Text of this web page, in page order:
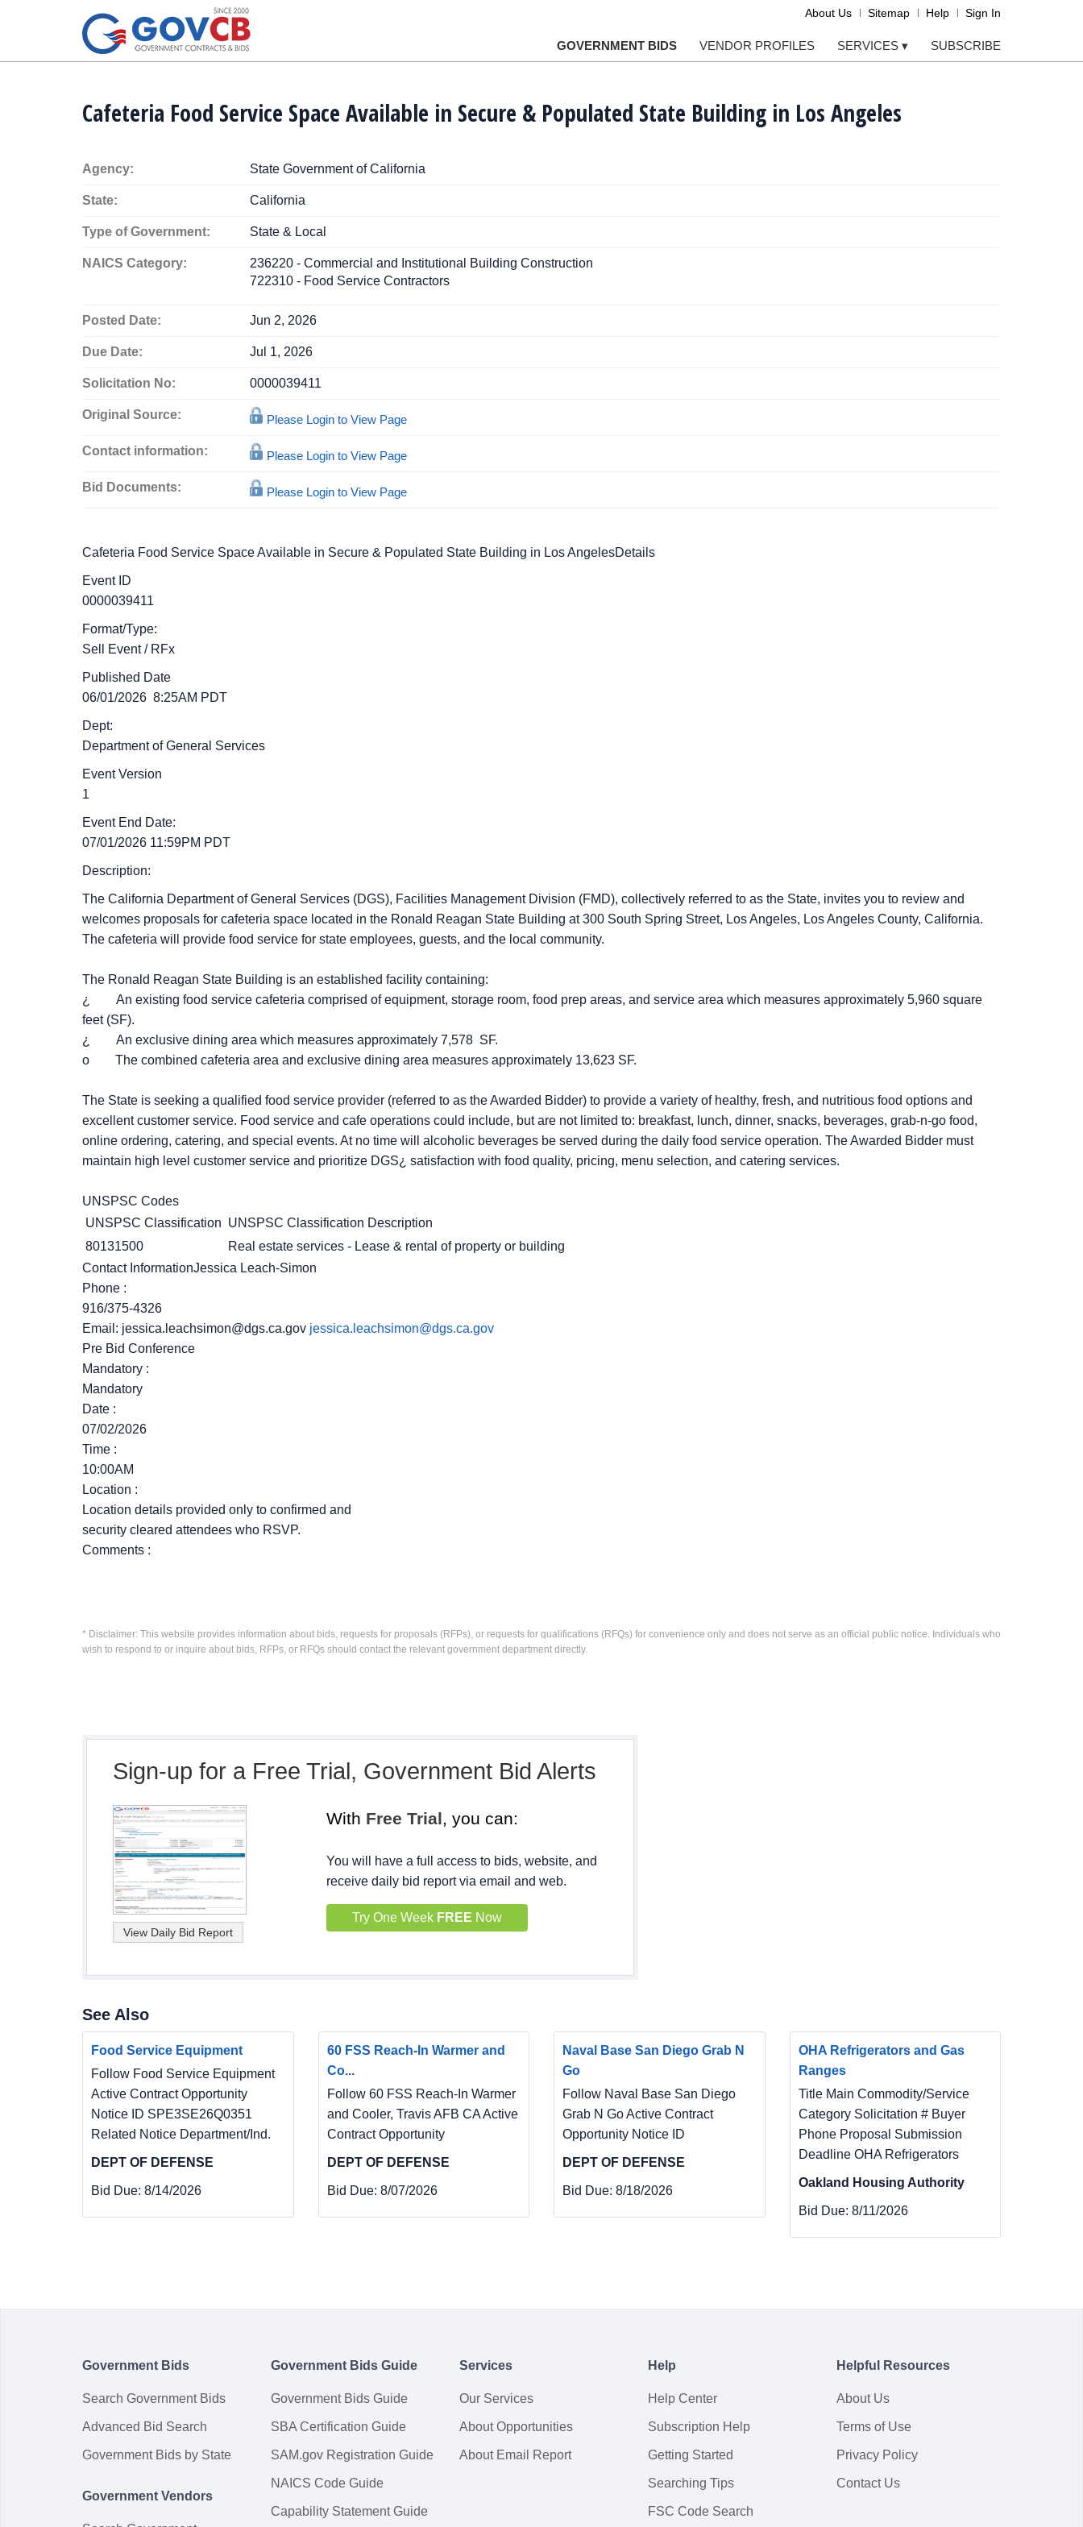
About Us Sitemap Help Sign In
GOVERNMENT BIDS VENDOR PROFILES SERVICES ▾ SUBSCRIBE
Cafeteria Food Service Space Available in Secure & Populated State Building in Los Angeles
Agency: State Government of California
State: California
Type of Government: State & Local
NAICS Category:
236220 - Commercial and Institutional Building Construction
722310 - Food Service Contractors
Posted Date: Jun 2, 2026
Due Date: Jul 1, 2026
Solicitation No: 0000039411
Original Source: Please Login to View Page
Contact information: Please Login to View Page
Bid Documents: Please Login to View Page
Cafeteria Food Service Space Available in Secure & Populated State Building in Los AngelesDetails
Event ID
0000039411
Format/Type:
Sell Event/ RFx
Published Date
06/01/2026 8:25AM PDT
Dept:
Department of General Services
Event Version
1
Event End Date:
07/01/2026 11:59PM PDT
Description:
The California Department of General Services (DGS), Facilities Management Division (FMD), collectively referred to as the State, invites you to review and
welcomes proposals for cafeteria space located in the Ronald Reagan State Building at 300 South Spring Street, Los Angeles, Los Angeles County, California.
The cafeteria will provide food service for state employees, guests, and the local community.
The Ronald Reagan State Building is an established facility containing:
¿ An existing food service cafeteria comprised of equipment, storage room, food prep areas, and service area which measures approximately 5,960 square
feet (SF).
¿ An exclusive dining area which measures approximately 7,578 SF.
o The combined cafeteria area and exclusive dining area measures approximately 13,623 SF.
The State is seeking a qualified food service provider (referred to as the Awarded Bidder) to provide a variety of healthy, fresh, and nutritious food options and
excellent customer service. Food service and cafe operations could include, but are not limited to: breakfast, lunch, dinner, snacks, beverages, grab-n-go food,
online ordering, catering, and special events. At no time will alcoholic beverages be served during the daily food service operation. The Awarded Bidder must
maintain high level customer service and prioritize DGS¿ satisfaction with food quality, pricing, menu selection, and catering services.
UNSPSC Codes
UNSPSC Classification UNSPSC Classification Description
80131500
Real estate services - Lease & rental of property or building
Contact InformationJessica Leach-Simon
Phone :
916/375-4326
Email: jessica.leachsimon@dgs.ca.gov jessica.leachsimon@dgs.ca.gov
Pre Bid Conference
Mandatory :
Mandatory
Date :
07/02/2026
Time :
10:00AM
Location :
Location details provided only to confirmed and
security cleared attendees who RSVP.
Comments :
* Disclaimer: This website provides information about bids, requests for proposals (RFPs), or requests for qualifications (RFQs) for convenience only and does not serve as an official public notice. Individuals who
wish to respond to or inquire about bids, RFPs, or RFQs should contact the relevant government department directly.
Sign-up for a Free Trial, Government Bid Alerts
With Free Trial, you can:
You will have a full access to bids, website, and
receive daily bid report via email and web.
Try One Week FREE Now
See Also
Food Service Equipment
Follow Food Service Equipment
Active Contract Opportunity
Notice ID SPE3SE26Q0351
Related Notice Department/Ind.
DEPT OF DEFENSE
Bid Due: 8/14/2026
60 FSS Reach-In Warmer and
Co...
Follow 60 FSS Reach-In Warmer
and Cooler, Travis AFB CA Active
Contract Opportunity
DEPT OF DEFENSE
Bid Due: 8/07/2026
Naval Base San Diego Grab N
Go
Follow Naval Base San Diego
Grab N Go Active Contract
Opportunity Notice ID
DEPT OF DEFENSE
Bid Due: 8/18/2026
OHA Refrigerators and Gas
Ranges
Title Main Commodity/Service
Category Solicitation # Buyer
Phone Proposal Submission
Deadline OHA Refrigerators
Oakland Housing Authority
Bid Due: 8/11/2026
Government Bids
Search Government Bids
Advanced Bid Search
Government Bids by State
Government Vendors
Government Bids Guide
Government Bids Guide
SBA Certification Guide
SAM.gov Registration Guide
NAICS Code Guide
Capability Statement Guide
Services
Our Services
About Opportunities
About Email Report
Help
Help Center
Subscription Help
Getting Started
Searching Tips
FSC Code Search
Helpful Resources
About Us
Terms of Use
Privacy Policy
Contact Us